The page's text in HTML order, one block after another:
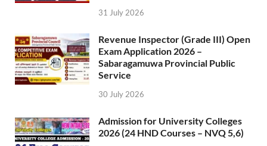
31 July 2026
Revenue Inspector (Grade III) Open
Exam Application 2026 –
Sabaragamuwa Provincial Public
Service
30 July 2026
Admission for University Colleges
2026 (24 HND Courses – NVQ 5,6)